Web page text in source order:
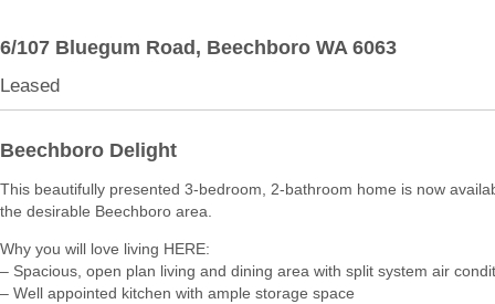
6/107 Bluegum Road, Beechboro WA 6063
Leased
Beechboro Delight
This beautifully presented 3-bedroom, 2-bathroom home is now
the desirable Beechboro area.
Why you will love living HERE:
– Spacious, open plan living and dining area with split system air
– Well appointed kitchen with ample storage space